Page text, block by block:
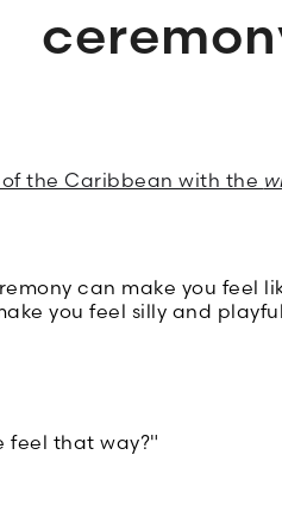
the Caribbean with the
can make you feel
you feel silly and
feel that way?"